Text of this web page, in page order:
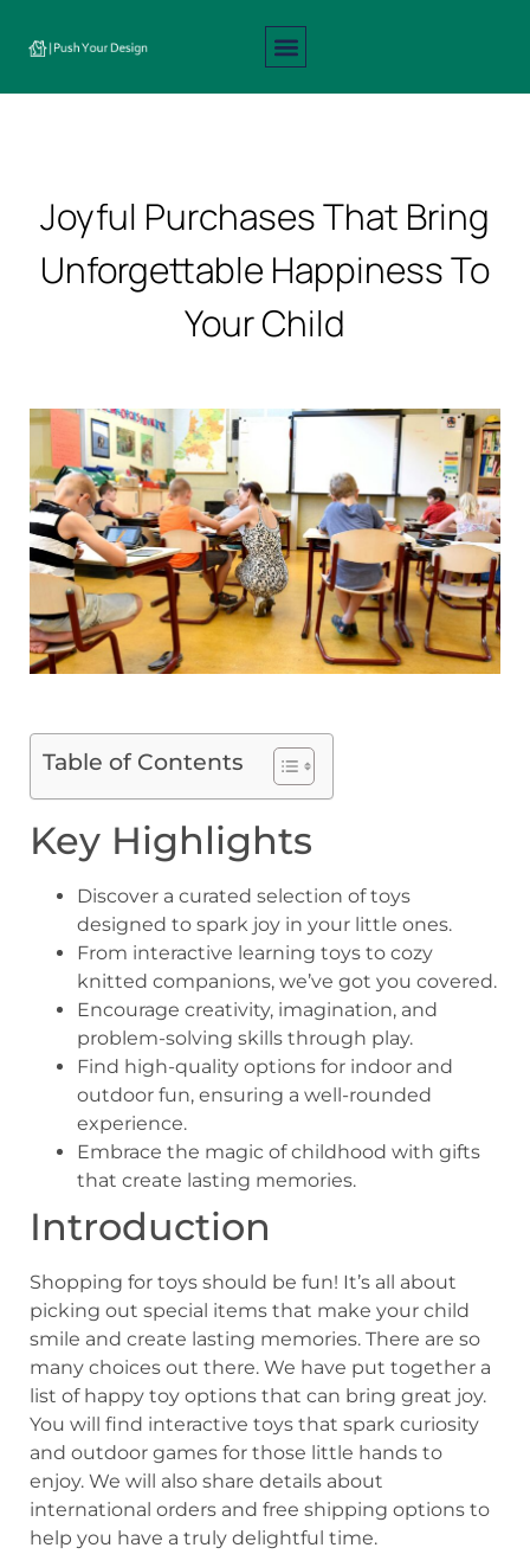
Joyful Purchases That Bring
Unforgettable Happiness To
Your Child
Table of Contents
Key Highlights
Discover a curated selection of toys
designed to spark joy in your little ones.
From interactive learning toys to cozy
knitted companions, we’ve got you covered.
Encourage creativity, imagination, and
problem-solving skills through play.
Find high-quality options for indoor and
outdoor fun, ensuring a well-rounded
experience.
Embrace the magic of childhood with gifts
that create lasting memories.
Introduction
Shopping for toys should be fun! It’s all about
picking out special items that make your child
smile and create lasting memories. There are so
many choices out there. We have put together a
list of happy toy options that can bring great joy.
You will find interactive toys that spark curiosity
and outdoor games for those little hands to
enjoy. We will also share details about
international orders and free shipping options to
help you have a truly delightful time.